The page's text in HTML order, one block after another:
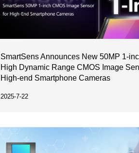
SmartSens Announces New 50MP 1-
High Dynamic Range CMOS Image
High-end Smartphone Cameras
2025-7-22